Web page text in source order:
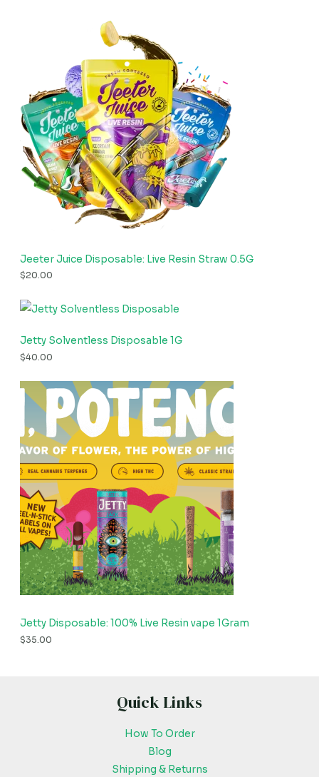
Jeeter Juice Disposable: Live Resin Straw 0.5G
$20.00
Jetty Solventless Disposable 1G
$40.00
Jetty Disposable: 100% Live Resin vape 1Gram
$35.00
Quick Links
How To Order
Blog
Shipping & Returns